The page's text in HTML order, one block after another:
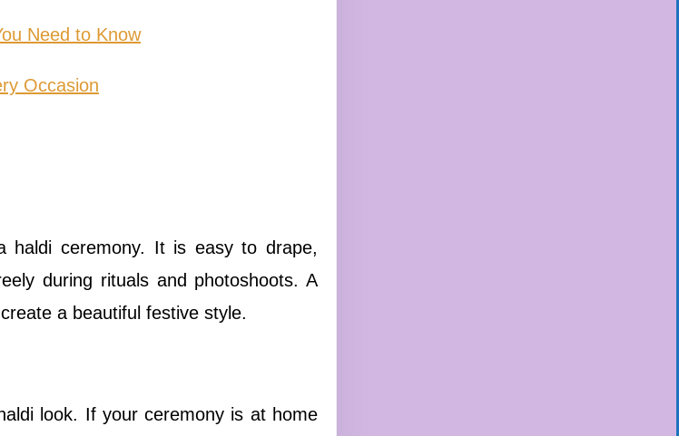
Need to Know
Occasion
haldi ceremony. It is easy to drape,
during rituals and photoshoots. A
a beautiful festive style.
look. If your ceremony is at home